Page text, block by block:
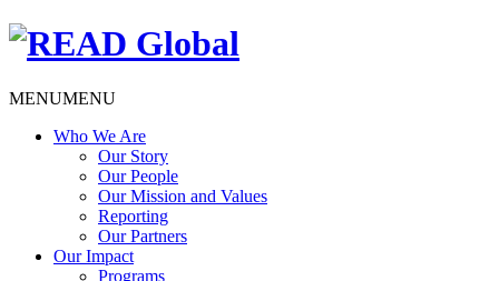
MENUMENU
Who We Are
Our Story
Our People
Our Mission and Values
Reporting
Our Partners
Our Impact
Programs